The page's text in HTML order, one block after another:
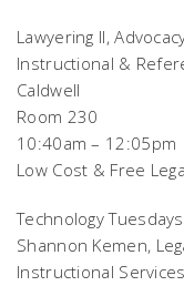
Lawyering II,
Instructional &
Caldwell
Room 230
10:40am – 12:05pm
Low Cost & Free
Technology Tuesdays
Shannon Kemen,
Instructional